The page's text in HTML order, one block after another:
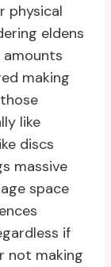
physical
eldens
amounts
making
like
discs
massive
space
if
not making